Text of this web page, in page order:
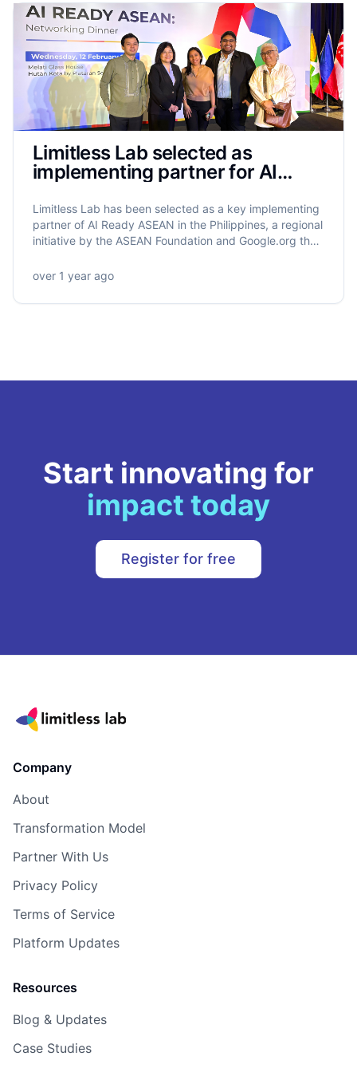
Limitless Lab selected as
implementing partner for AI
Limitless Lab has been selected as a key implementing
partner of AI Ready ASEAN in the Philippines, a regional
initiative by the ASEAN Foundation and Google.org that
Limitless Lab will lead the training of 320,000 Filipinos,
gender equity, and community-driven impact.
over 1 year ago
Start innovating for
impact today
Register for free
Company
About
Transformation Model
Partner With Us
Privacy Policy
Terms of Service
Platform Updates
Resources
Blog & Updates
Case Studies